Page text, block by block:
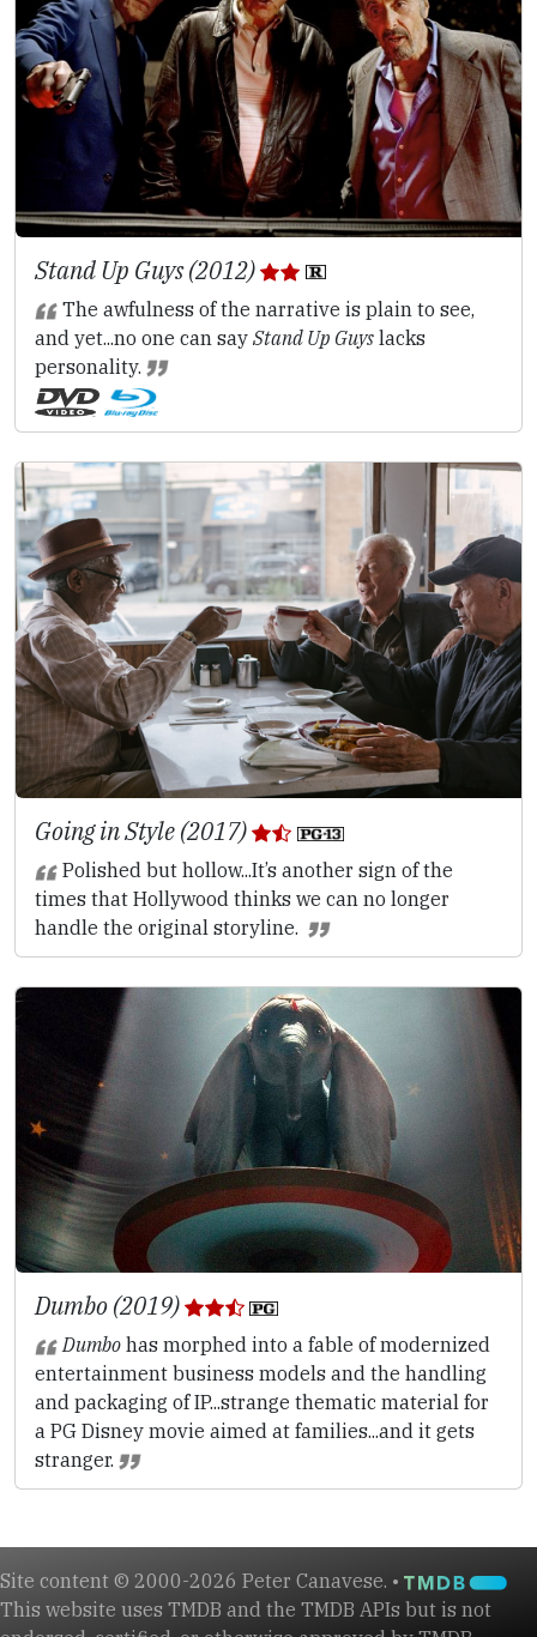
Stand Up Guys (2012)
The awfulness of the narrative is plain to see,
and yet...no one can say Stand Up Guys lacks
personality.
Going in Style (2017)
Polished but hollow...It’s another sign of the
times that Hollywood thinks we can no longer
handle the original storyline.
Dumbo (2019)
Dumbohas morphed into a fable of modernized
entertainment business models and the handling
and packaging of IP...strange thematic material for
a PG Disney movie aimed at families...and it gets
stranger.
Site content © 2000-2026 Peter Canavese. •
This website uses TMDB and the TMDB APIs but is not